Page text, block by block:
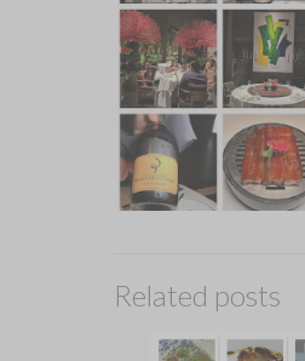
Related posts